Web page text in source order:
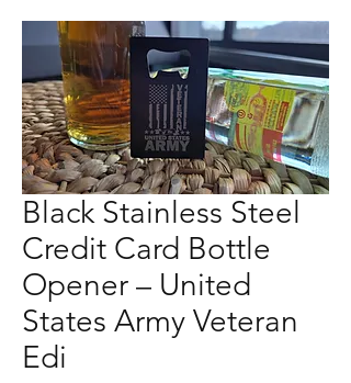
Black Stainless Steel
Credit Card Bottle
Opener – United
States Army Veteran
Edi